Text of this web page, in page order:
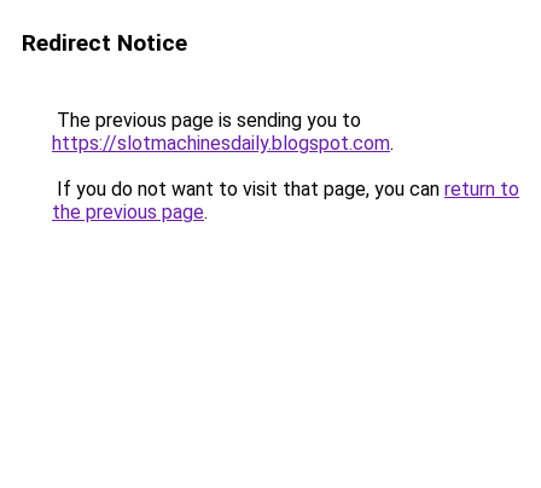
Redirect Notice
The previous page is sending you to
https://slotmachinesdaily.blogspot.com.
If you do not want to visit that page, you can return to
the previous page.